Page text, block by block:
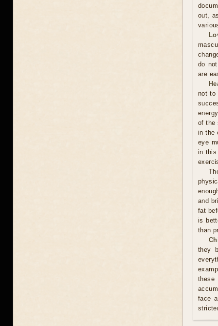
out,
do
are
not to
of the
in the
eye
in this
and
fat
is
than
they
face